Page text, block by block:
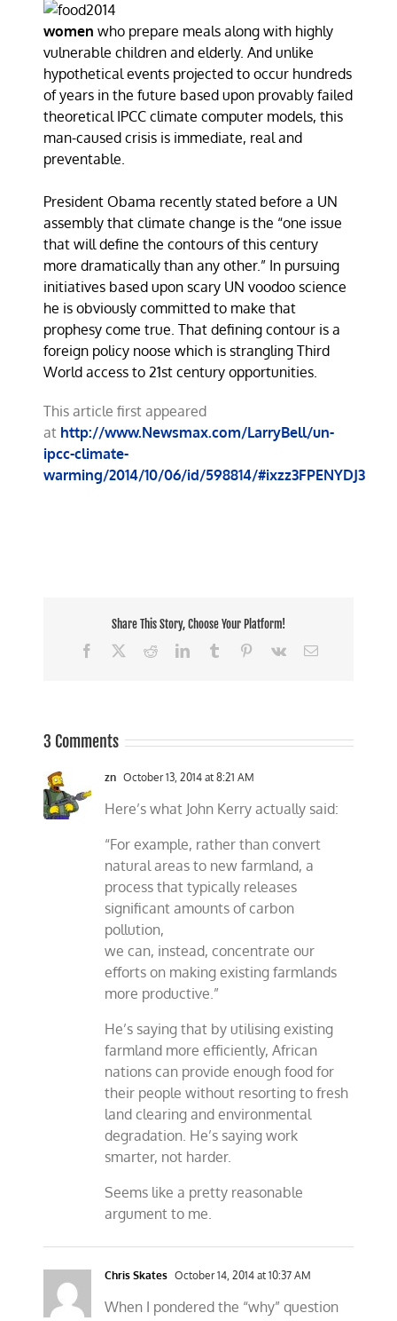
women who prepare meals along with highly
vulnerable children and elderly. And unlike
hypothetical events projected to occur hundreds
of years in the future based upon provably failed
theoretical IPCC climate computer models, this
man-caused crisis is immediate, real and
preventable.
President Obama recently stated before a UN
assembly that climate change is the “one issue
that will define the contours of this century
more dramatically than any other.” In pursuing
initiatives based upon scary UN voodoo science
he is obviously committed to make that
prophesy come true. That defining contour is a
foreign policy noose which is strangling Third
World access to 21st century opportunities.
This article first appeared
at http://www.Newsmax.com/LarryBell/un-
ipcc-climate-
warming/2014/10/06/id/598814/#ixzz3FPENYDJ3
Share This Story, Choose Your Platform!
Facebook
RedditLinkedInTumblr Pinterest
Vk Email
3 Comments
zn October 13, 2014 at 8:21 AM
Here’s what John Kerry actually said:
“For example, rather than convert
natural areas to new farmland, a
process that typically releases
significant amounts of carbon
pollution,
we can, instead, concentrate our
efforts on making existing farmlands
more productive.”
He’s saying that by utilising existing
farmland more efficiently, African
nations can provide enough food for
their people without resorting to fresh
land clearing and environmental
degradation. He’s saying work
smarter, not harder.
Seems like a pretty reasonable
argument to me.
Chris Skates October 14, 2014 at 10:37 AM
When I pondered the “why” question